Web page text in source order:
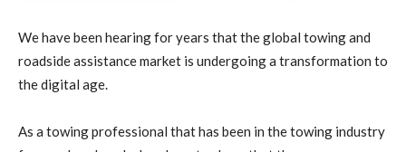
We have been hearing for years that the global towing and
roadside assistance market is undergoing a transformation to
the digital age.
As a towing professional that has been in the towing industry